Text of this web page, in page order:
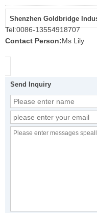
Shenzhen Goldbridge
Tel:0086-13554918707
Contact Person:Ms Lily
Send Inquiry